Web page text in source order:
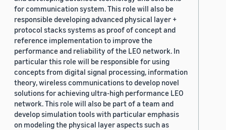
for communication system. This role will also be
responsible developing advanced physical layer +
protocol stacks systems as proof of concept and
reference implementation to improve the
performance and reliability of the LEO network. In
particular this role will be responsible for using
concepts from digital signal processing, information
theory, wireless communications to develop novel
solutions for achieving ultra-high performance LEO
network. This role will also be part of a team and
develop simulation tools with particular emphasis
on modeling the physical layer aspects such as